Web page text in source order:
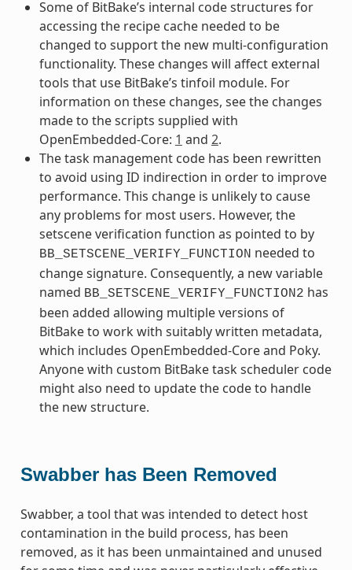
Some of BitBake’s internal code structures for
accessing the recipe cache needed to be
changed to support the new multi-configuration
functionality. These changes will affect external
tools that use BitBake’s tinfoil module. For
information on these changes, see the changes
made to the scripts supplied with
OpenEmbedded-Core: 1 and 2.
The task management code has been rewritten
to avoid using ID indirection in order to improve
performance. This change is unlikely to cause
any problems for most users. However, the
setscene verification function as pointed to by
BB_SETSCENE_VERIFY_FUNCTION needed to
change signature. Consequently, a new variable
named BB_SETSCENE_VERIFY_FUNCTION2 has
been added allowing multiple versions of
BitBake to work with suitably written metadata,
which includes OpenEmbedded-Core and Poky.
Anyone with custom BitBake task scheduler code
might also need to update the code to handle
the new structure.
Swabber has Been Removed
Swabber, a tool that was intended to detect host
contamination in the build process, has been
removed, as it has been unmaintained and unused